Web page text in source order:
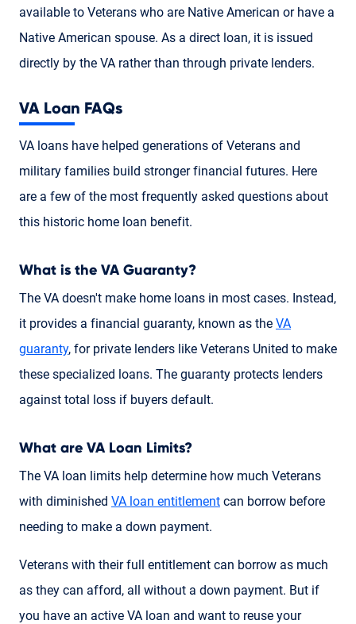
available to Veterans who are Native American or have a
Native American spouse. As a direct loan, it is issued
directly by the VA rather than through private lenders.
VA Loan FAQs
VA loans have helped generations of Veterans and
military families build stronger financial futures. Here
are a few of the most frequently asked questions about
this historic home loan benefit.
What is the VA Guaranty?
The VA doesn't make home loans in most cases. Instead,
it provides a financial guaranty, known as the VA
guaranty, for private lenders like Veterans United to make
these specialized loans. The guaranty protects lenders
against total loss if buyers default.
What are VA Loan Limits?
The VA loan limits help determine how much Veterans
with diminished VA loan entitlement can borrow before
needing to make a down payment.
Veterans with their full entitlement can borrow as much
as they can afford, all without a down payment. But if
you have an active VA loan and want to reuse your